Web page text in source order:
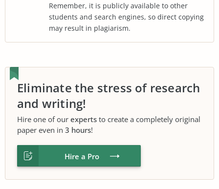
Remember, it is publicly available to other
students and search engines, so direct copying
may result in plagiarism.
Eliminate the stress of research
and writing!
Hire one of our experts to create a completely original
paper even in 3 hours!
Hire a Pro